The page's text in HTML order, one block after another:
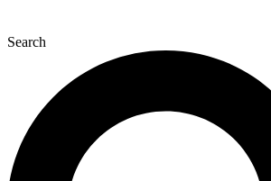
Search